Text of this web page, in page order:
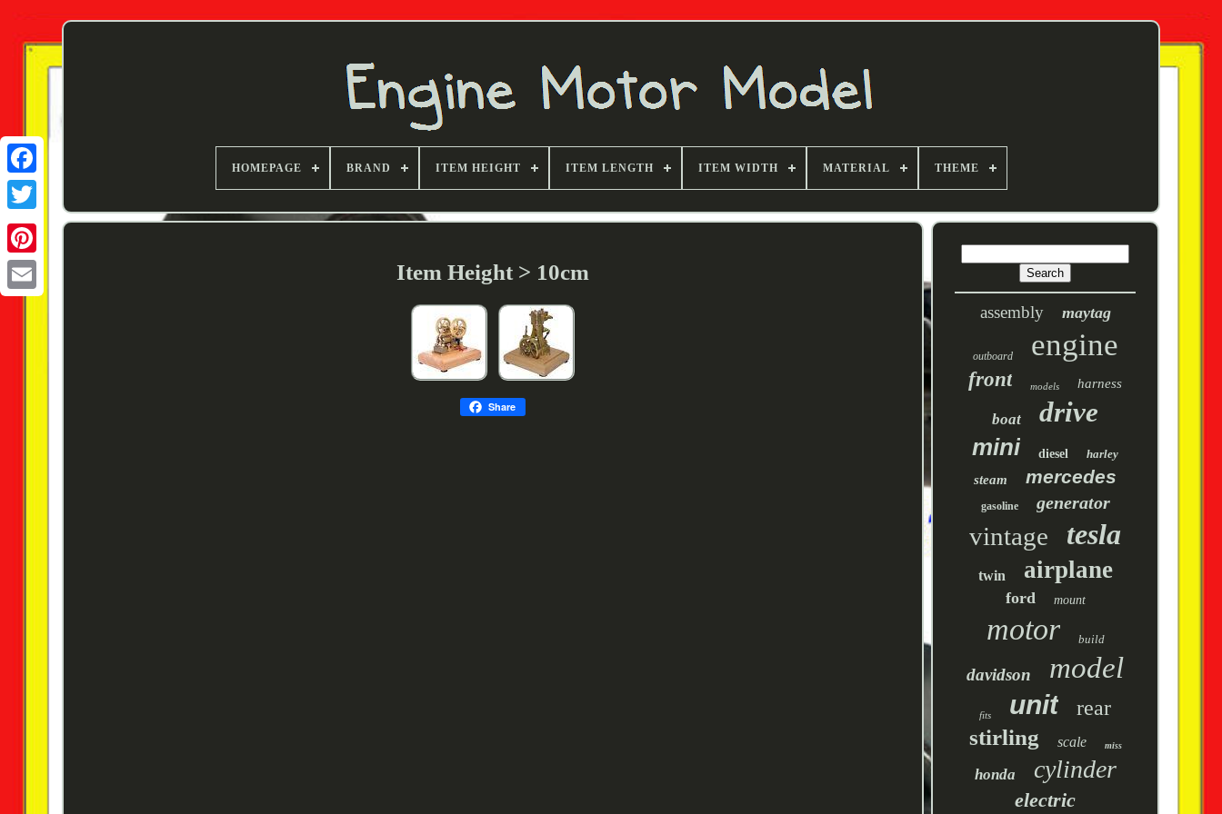
Twitter
HOMEPAGE BRAND ITEM HEIGHT ITEM LENGTH ITEM WIDTH MATERIAL THEME
Item Height > 10cm
Share
assembly maytag
outboard engine
front models harness
boat drive
mini diesel harley
steam mercedes
gasoline generator
vintage tesla
twin airplane
ford mount
motor build
davidson model
fits unit rear
stirling scale miss
honda cylinder
electric